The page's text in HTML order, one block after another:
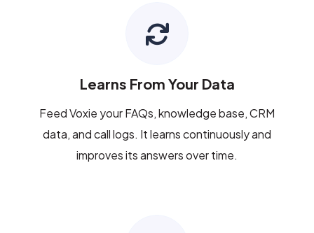
Learns From Your Data
Feed Voxie your FAQs, knowledge base, CRM
data, and call logs. It learns continuously and
improves its answers over time.